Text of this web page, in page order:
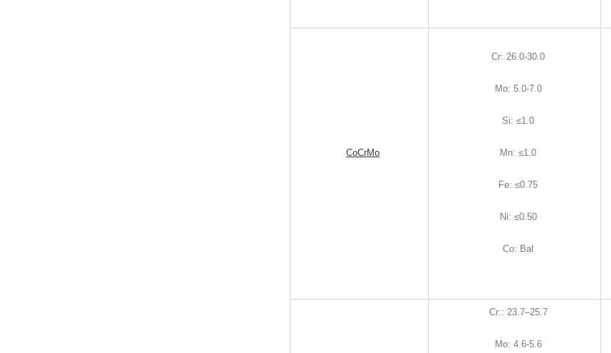
CoCrMo
Cr: 26.0-30.0
Mo: 5.0-7.0
Si: ≤1.0
Mn: ≤1.0
Fe: ≤0.75
Ni: ≤0.50
Co: Bal
Cr:: 23.7–25.7
Mo: 4.6-5.6